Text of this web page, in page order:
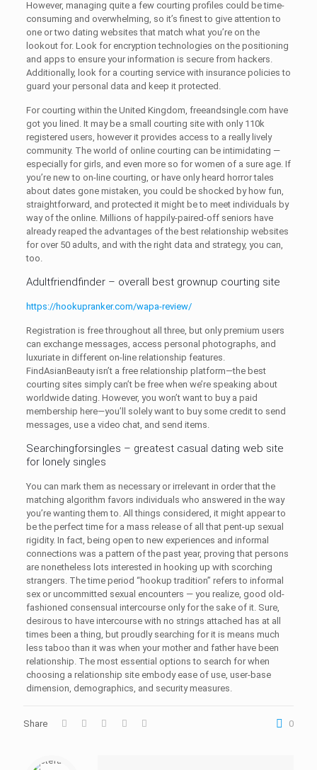
However, managing quite a few courting profiles could be time-
consuming and overwhelming, so it’s finest to give attention to
one or two dating websites that match what you’re on the
lookout for. Look for encryption technologies on the positioning
and apps to ensure your information is secure from hackers.
Additionally, look for a courting service with insurance policies to
guard your personal data and keep it protected.
For courting within the United Kingdom, freeandsingle.com have
got you lined. It may be a small courting site with only 110k
registered users, however it provides access to a really lively
community. The world of online courting can be intimidating —
especially for girls, and even more so for women of a sure age. If
you’re new to on-line courting, or have only heard horror tales
about dates gone mistaken, you could be shocked by how fun,
straightforward, and protected it might be to meet individuals by
way of the online. Millions of happily-paired-off seniors have
already reaped the advantages of the best relationship websites
for over 50 adults, and with the right data and strategy, you can,
too.
Adultfriendfinder – overall best grownup courting site
https://hookupranker.com/wapa-review/
Registration is free throughout all three, but only premium users
can exchange messages, access personal photographs, and
luxuriate in different on-line relationship features.
FindAsianBeauty isn’t a free relationship platform—the best
courting sites simply can’t be free when we’re speaking about
worldwide dating. However, you won’t want to buy a paid
membership here—you’ll solely want to buy some credit to send
messages, use a video chat, and send items.
Searchingforsingles – greatest casual dating web site
for lonely singles
You can mark them as necessary or irrelevant in order that the
matching algorithm favors individuals who answered in the way
you’re wanting them to. All things considered, it might appear to
be the perfect time for a mass release of all that pent-up sexual
rigidity. In fact, being open to new experiences and informal
connections was a pattern of the past year, proving that persons
are nonetheless lots interested in hooking up with scorching
strangers. The time period “hookup tradition” refers to informal
sex or uncommitted sexual encounters — you realize, good old-
fashioned consensual intercourse only for the sake of it. Sure,
desirous to have intercourse with no strings attached has at all
times been a thing, but proudly searching for it is means much
less taboo than it was when your mother and father have been
relationship. The most essential options to search for when
choosing a relationship site embody ease of use, user-base
dimension, demographics, and security measures.
Share 0